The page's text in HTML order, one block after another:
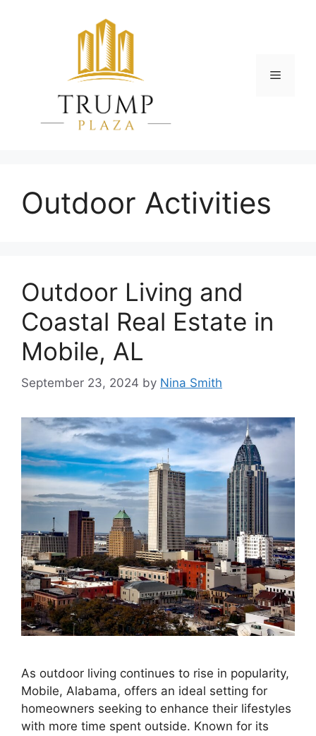
Menu
Outdoor Activities
Outdoor Living and
Coastal Real Estate in
Mobile, AL
September 23, 2024 by Nina Smith
As outdoor living continues to rise in popularity,
Mobile, Alabama, offers an ideal setting for
homeowners seeking to enhance their lifestyles
with more time spent outside. Known for its